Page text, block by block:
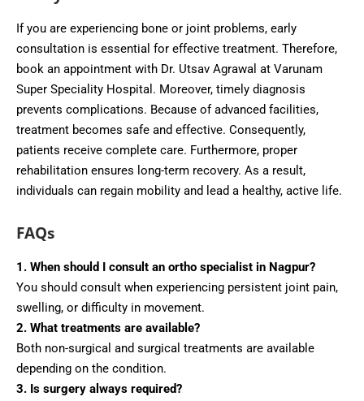
If you are experiencing bone or joint problems, early
consultation is essential for effective treatment. Therefore,
book an appointment with Dr. Utsav Agrawal at Varunam
Super Speciality Hospital. Moreover, timely diagnosis
prevents complications. Because of advanced facilities,
treatment becomes safe and effective. Consequently,
patients receive complete care. Furthermore, proper
rehabilitation ensures long-term recovery. As a result,
individuals can regain mobility and lead a healthy, active life.
FAQs
1. When should I consult an ortho specialist in Nagpur?
You should consult when experiencing persistent joint pain,
swelling, or difficulty in movement.
2. What treatments are available?
Both non-surgical and surgical treatments are available
depending on the condition.
3. Is surgery always required?